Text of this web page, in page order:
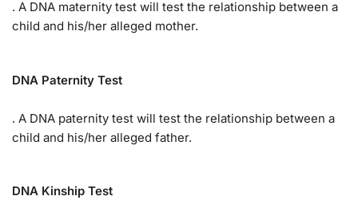
. A DNA maternity test will test the relationship between a
child and his/her alleged mother.
DNA Paternity Test
. A DNA paternity test will test the relationship between a
child and his/her alleged father.
DNA Kinship Test